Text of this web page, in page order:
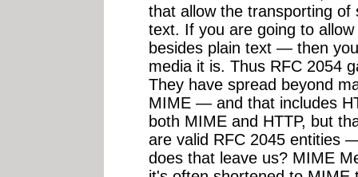
that allow the transporting of
text. If you are going to
besides plain text — then
media it is. Thus RFC 2054
They have spread beyond
MIME — and that includes
both MIME and HTTP, but
are valid RFC 2045 entities
does that leave us? MIME